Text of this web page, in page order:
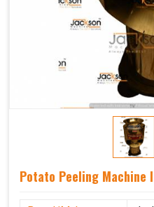
Potato Peeling Machine